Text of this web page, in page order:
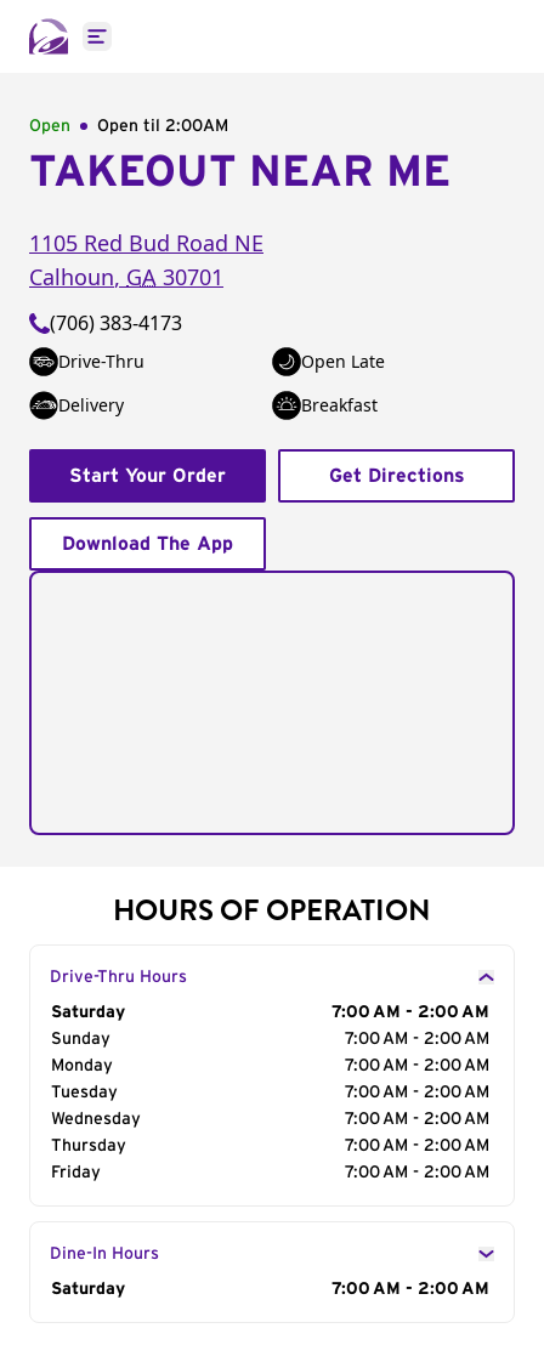
Open main menu
Open Open til 2:00AM
TAKEOUT NEAR ME
1105 Red Bud Road NE
Calhoun, GA 30701
(706) 383-4173
Drive-Thru
Open Late
Delivery
Breakfast
Start Your Order Get Directions
Download The App
HOURS OF OPERATION
Drive-Thru Hours
Day of the Week
Saturday
7:00 AM - 2:00 AM
Sunday
7:00 AM - 2:00 AM
Monday
7:00 AM - 2:00 AM
Tuesday
7:00 AM - 2:00 AM
Wednesday
7:00 AM - 2:00 AM
Thursday
7:00 AM - 2:00 AM
Friday
7:00 AM - 2:00 AM
Dine-In Hours
Day of the Week
Saturday 7:00 AM - 2:00 AM